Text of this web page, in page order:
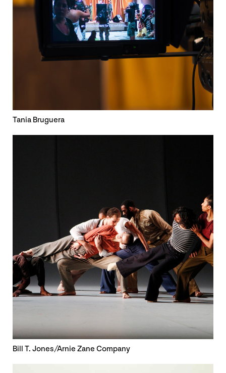
Tania Bruguera
Bill T. Jones/Arnie Zane Company